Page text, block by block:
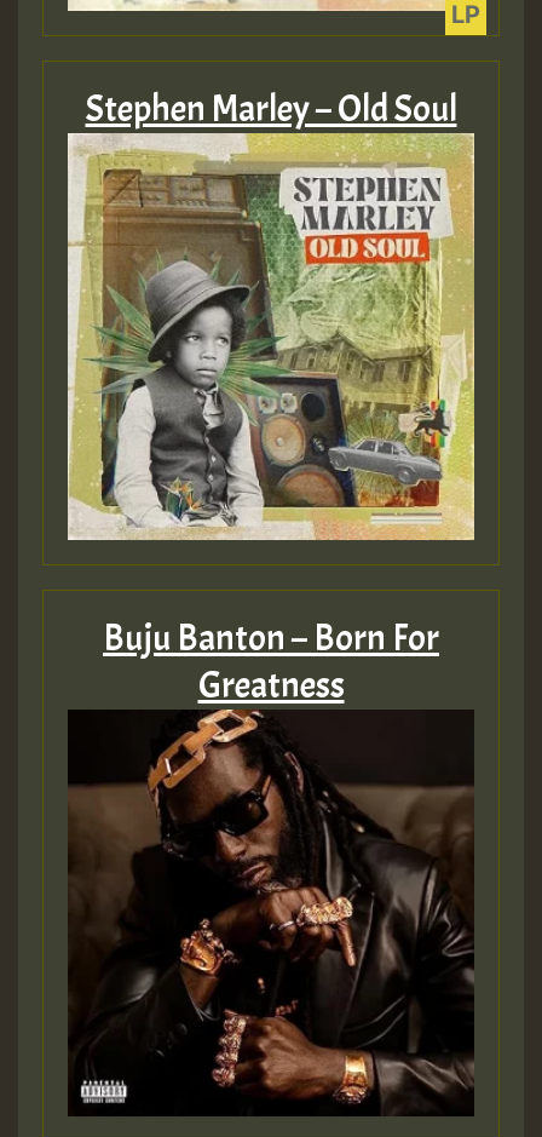
Guest_393
ZZZZZZZZZZZZZZZZZZZZ
Guest_393
Guest_197
Guest_197
ZZZZZZZZZZZZZZZZZZZZ
Guest_197
SO
HOT 36 2 DAY NO19 HOTER
Guest_197
Hilton
Stephen Marley – Old Soul
Buju Banton – Born For
Greatness